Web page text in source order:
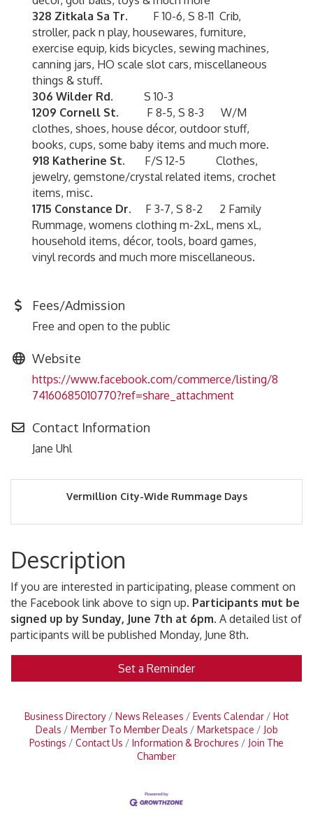
328 Zitkala Sa Tr. F 10-6, S 8-11 Crib,
stroller, pack n play, housewares, furniture,
exercise equip, kids bicycles, sewing machines,
canning jars, HO scale slot cars, miscellaneous
things & stuff.
306 Wilder Rd. S 10-3
1209 Cornell St. F 8-5, S 8-3 W/M
clothes, shoes, house décor, outdoor stuff,
books, cups, some baby items and much more.
918 Katherine St. F/S 12-5 Clothes,
jewelry, gemstone/crystal related items, crochet
items, misc.
1715 Constance Dr. F 3-7, S 8-2 2 Family
Rummage, womens clothing m-2xL, mens xL,
household items, décor, tools, board games,
vinyl records and much more miscellaneous.
Fees/Admission
Free and open to the public
Website
https://www.facebook.com/commerce/listing/8
74160685010770?ref=share_attachment
Contact Information
Jane Uhl
Vermillion City-Wide Rummage Days
Description
If you are interested in participating, please comment on
the Facebook link above to sign up. Participants mut be
signed up by Sunday, June 7th at 6pm. A detailed list of
participants will be published Monday, June 8th.
Set a Reminder
Business Directory News Releases Events Calendar
Hot
Deals
Member To Member Deals Marketspace
Job
Postings
Contact Us Information & Brochures
Join The
Chamber